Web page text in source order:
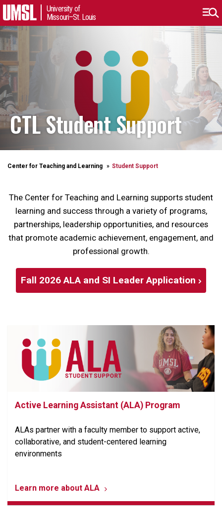
University of
Missouri–St. Louis
CTL Student Support
Center for Teaching and Learning Student Support
The Center for Teaching and Learning supports student
learning and success through a variety of programs,
partnerships, leadership opportunities, and resources
that promote academic achievement, engagement, and
professional growth.
Fall 2026 ALA and SI Leader Application
Active Learning Assistant (ALA) Program
ALAs partner with a faculty member to support active,
collaborative, and student-centered learning
environments
Learn more about ALA